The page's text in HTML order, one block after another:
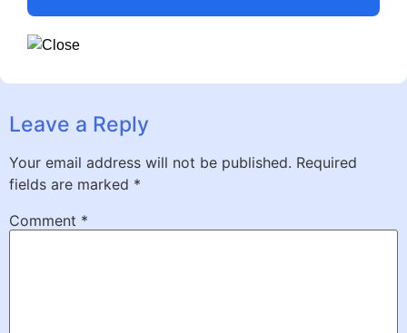
Leave a Reply
Your email address will not be published. Required
fields are marked *
Comment *